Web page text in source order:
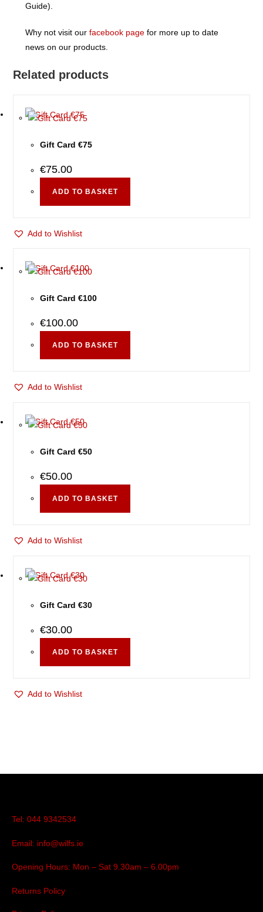
Guide).
Why not visit our facebook pagefor more up to date
news on our products.
Related products
Gift Card €75
€75.00
ADD TO BASKET
Add to Wishlist
Gift Card €100
€100.00
ADD TO BASKET
Add to Wishlist
Gift Card €50
€50.00
ADD TO BASKET
Add to Wishlist
Gift Card €30
€30.00
ADD TO BASKET
Add to Wishlist
Tel: 044 9342534
Email: info@wilfs.ie
Opening Hours: Mon – Sat 9.30am – 6.00pm
Returns Policy